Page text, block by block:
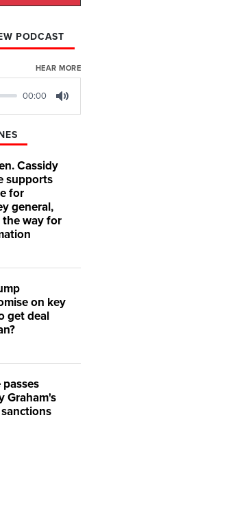
PODCAST
HEAR MORE
00:00
Cassidy
supports
for
general,
the way for
on key
get deal
passes
Graham's